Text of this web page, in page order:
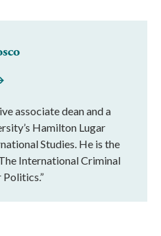
associate dean and a
Hamilton Lugar
Studies. He is the
International Criminal